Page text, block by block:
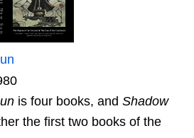
is four books, and Shadow
the first two books of the